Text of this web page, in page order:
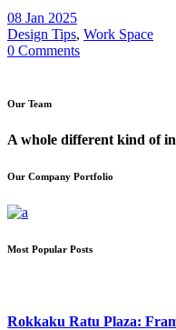
08 Jan 2025
Design Tips, Work Space
0 Comments
Our Team
A whole different kind of
Our Company Portfolio
Most Popular Posts
Rokkaku Ratu Plaza: